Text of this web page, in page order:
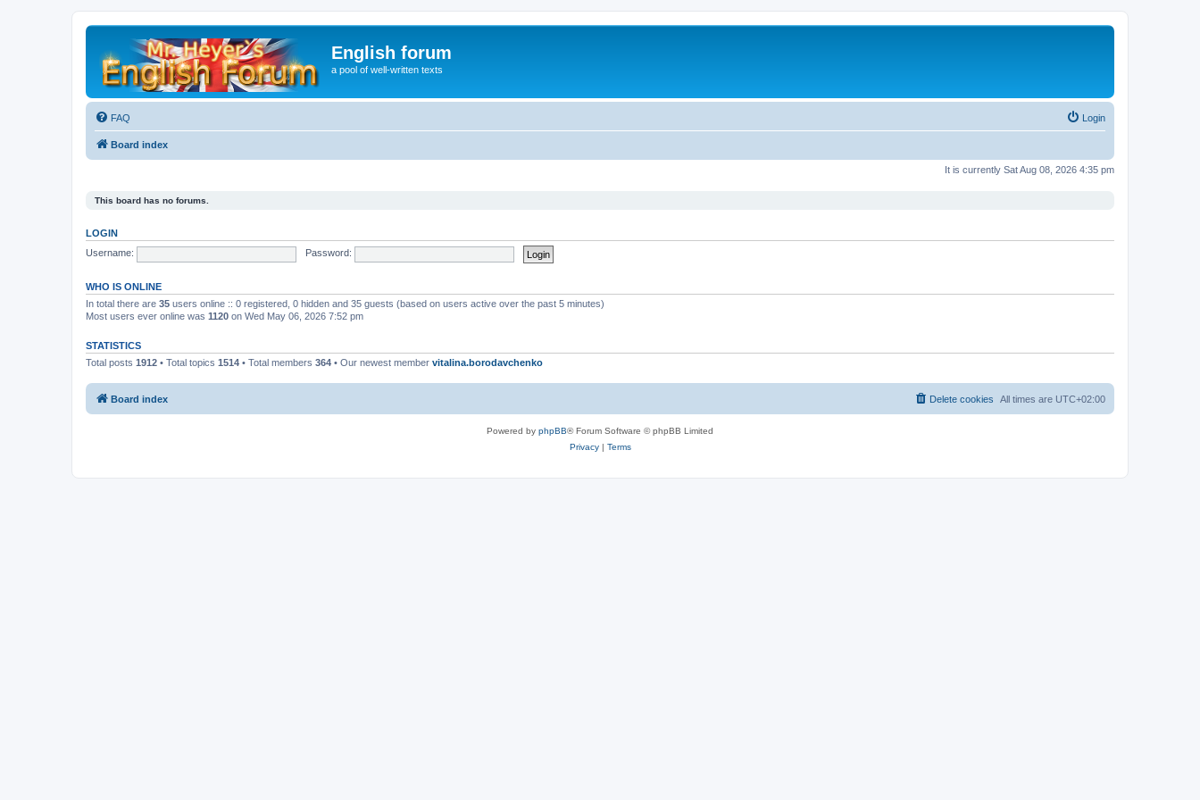
English forum
a pool of well-written texts
FAQ Login
Board index
It is currently Sat Aug 08, 2026 4:35 pm
This board has no forums.
LOGIN
Username:
Password:
WHO IS ONLINE
In total there are 35 users online :: 0 registered, 0 hidden and 35 guests (based on users active over the past 5 minutes)
Most users ever online was 1120 on Wed May 06, 2026 7:52 pm
STATISTICS
Total posts 1912 • Total topics 1514 • Total members 364 • Our newest member vitalina.borodavchenko
Board index All times are UTC+02:00
Delete cookies
Powered by phpBB® Forum Software © phpBB Limited
Privacy| Terms